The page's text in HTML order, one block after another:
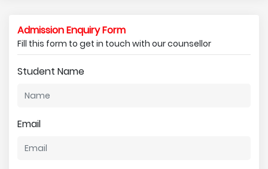
Admission Enquiry Form
Fill this form to get in touch with our counsellor
Student Name
Email